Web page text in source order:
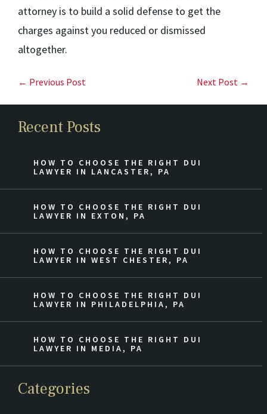
attorney is to build a solid defense to get the
charges against you reduced or dismissed
altogether.
← Previous Post Next Post →
Recent Posts
HOW TO CHOOSE THE RIGHT DUI
LAWYER IN LANCASTER, PA
HOW TO CHOOSE THE RIGHT DUI
LAWYER IN EXTON, PA
HOW TO CHOOSE THE RIGHT DUI
LAWYER IN WEST CHESTER, PA
HOW TO CHOOSE THE RIGHT DUI
LAWYER IN PHILADELPHIA, PA
HOW TO CHOOSE THE RIGHT DUI
LAWYER IN MEDIA, PA
Categories